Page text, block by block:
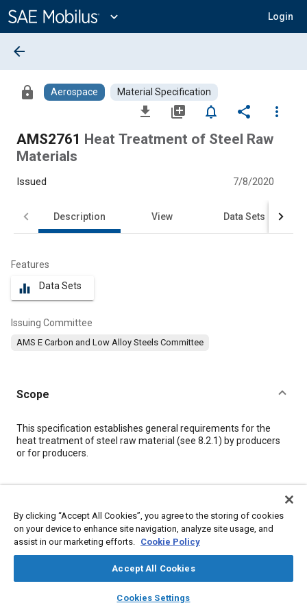
Content
expand_more Login
library_books auto_awesome
SAE AI Chat
arrow_back
lock Aerospace Material Specification
file_download library_add notifications_none share
more_vert
AMS2761 Heat Treatment of Steel Raw
Materials
Issued 7/8/2020
Description View Data Sets
Features
equalizer Data Sets
Issuing Committee
AMS E Carbon and Low Alloy Steels Committee
Scope
Content
This specification establishes general requirements for the
heat treatment of steel raw material (see 8.2.1) by producers
or for producers.
Topics
Corrosion resistant alloys Materials properties
By clicking “Accept All Cookies”, you agree to the storing of cookies
on your device to enhance site navigation, analyze site usage, and
assist in our marketing efforts. Cookie Policy
Accept All Cookies
Cookies Settings